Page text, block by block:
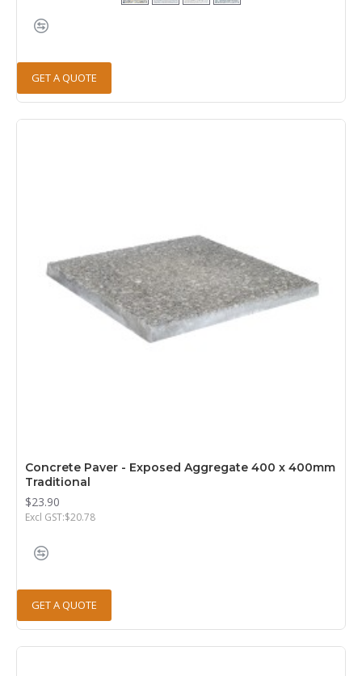
GET A QUOTE
Concrete Paver - Exposed Aggregate 400 x 400mm
Traditional
$23.90
Excl GST:$20.78
GET A QUOTE